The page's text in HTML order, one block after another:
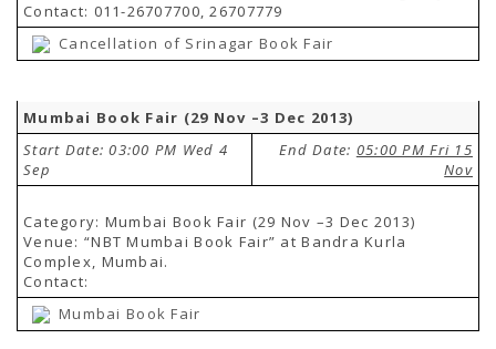
Contact: 011-26707700, 26707779
Cancellation of Srinagar Book Fair
Mumbai Book Fair (29 Nov –3 Dec 2013)
Start Date: 03:00 PM Wed 4
Sep
End Date: 05:00 PM Fri 15
Nov
Category: Mumbai Book Fair (29 Nov –3 Dec 2013)
Venue: “NBT Mumbai Book Fair” at Bandra Kurla
Complex, Mumbai.
Contact:
Mumbai Book Fair